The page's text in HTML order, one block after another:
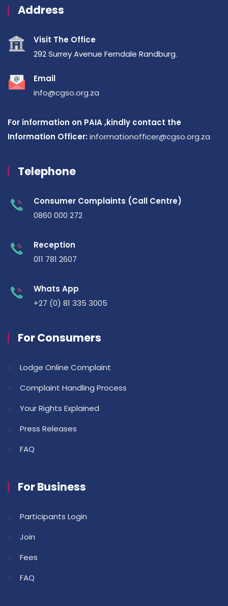
Address
Visit The Office
292 Surrey Avenue Ferndale Randburg.
Email
info@cgso.org.za
For information on PAIA ,kindly contact the
Information Officer: informationofficer@cgso.org.za
Telephone
Consumer Complaints (Call Centre)
0860 000 272
Reception
011 781 2607
Whats App
+27 (0) 81 335 3005
For Consumers
Lodge Online Complaint
Complaint Handling Process
Your Rights Explained
Press Releases
FAQ
For Business
Participants Login
Join
Fees
FAQ